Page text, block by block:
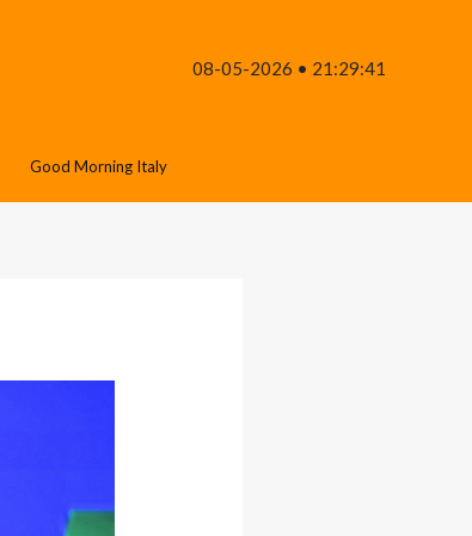
08-05-2026 • 21:29:41
Good Morning Italy